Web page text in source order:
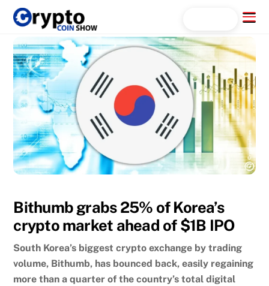
Skip
Menu
Bithumb grabs 25% of Korea’s
crypto market ahead of $1B IPO
South Korea’s biggest crypto exchange by trading
volume, Bithumb, has bounced back, easily regaining
more than a quarter of the country’s total digital